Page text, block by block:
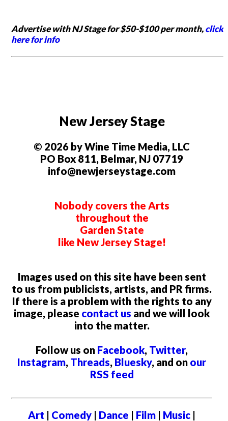
Advertise with NJ Stage for $50-$100 per month,click
here for info
New Jersey Stage
© 2026 by Wine Time Media, LLC
PO Box 811, Belmar, NJ 07719
info@newjerseystage.com
Nobody covers the Arts
throughout the
Garden State
like New Jersey Stage!
Images used on this site have been sent
to us from publicists, artists, and PR firms.
If there is a problem with the rights to any
image, please contact us and we will look
into the matter.
Follow us on Facebook, Twitter,
Instagram, Threads, Bluesky, and on our
RSS feed
Art | Comedy | Dance | Film | Music |